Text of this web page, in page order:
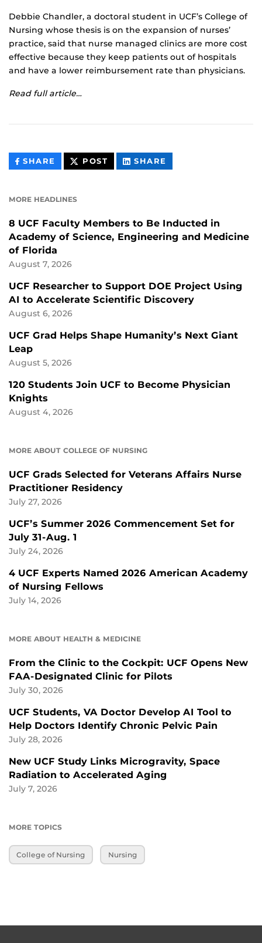
Debbie Chandler, a doctoral student in UCF’s College of
Nursing whose thesis is on the expansion of nurses’
practice, said that nurse managed clinics are more cost
effective because they keep patients out of hospitals
and have a lower reimbursement rate than physicians.
Read full article…
SHARE THIS
CONTENT
POST THIS
CONTENT
SHARE
CONTENT
MORE HEADLINES
8 UCF Faculty Members to Be Inducted in
Academy of Science, Engineering and Medicine
of Florida
August 7, 2026
UCF Researcher to Support DOE Project Using
AI to Accelerate Scientific Discovery
August 6, 2026
UCF Grad Helps Shape Humanity’s Next Giant
Leap
August 5, 2026
120 Students Join UCF to Become Physician
Knights
August 4, 2026
MORE ABOUT COLLEGE OF NURSING
UCF Grads Selected for Veterans Affairs Nurse
Practitioner Residency
July 27, 2026
UCF’s Summer 2026 Commencement Set for
July 31-Aug. 1
July 24, 2026
4 UCF Experts Named 2026 American Academy
of Nursing Fellows
July 14, 2026
MORE ABOUT HEALTH & MEDICINE
From the Clinic to the Cockpit: UCF Opens New
FAA-Designated Clinic for Pilots
July 30, 2026
UCF Students, VA Doctor Develop AI Tool to
Help Doctors Identify Chronic Pelvic Pain
July 28, 2026
New UCF Study Links Microgravity, Space
Radiation to Accelerated Aging
July 7, 2026
MORE TOPICS
College of Nursing Nursing